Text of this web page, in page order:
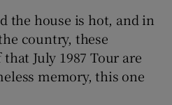
the house is hot, and in
country, these
July 1987 Tour are
memory, this one